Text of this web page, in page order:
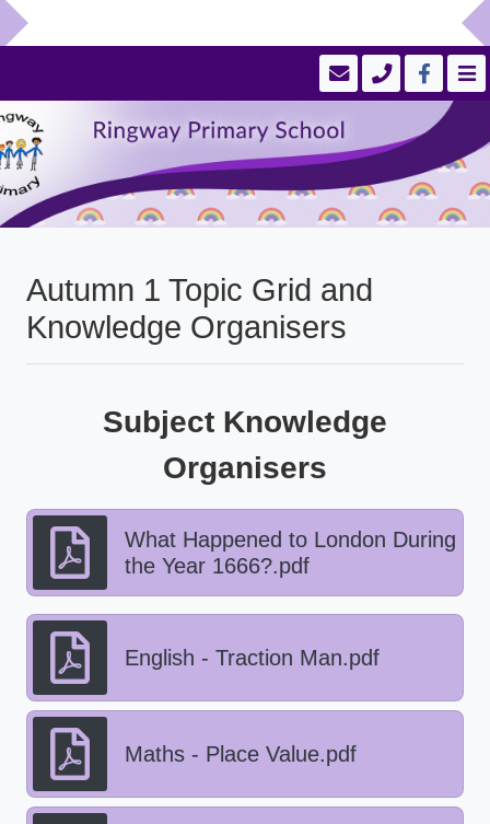
Autumn 1 Topic Grid and
Knowledge Organisers
Subject Knowledge
Organisers
What Happened to London During
the Year 1666?.pdf
English - Traction Man.pdf
Maths - Place Value.pdf